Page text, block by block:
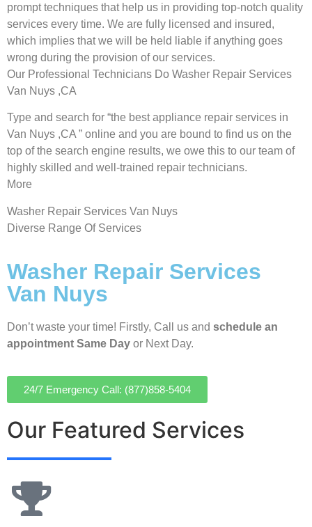
prompt techniques that help us in providing top-notch quality
services every time. We are fully licensed and insured,
which implies that we will be held liable if anything goes
wrong during the provision of our services.
Our Professional Technicians Do Washer Repair Services
Van Nuys ,CA
Type and search for “the best appliance repair services in
Van Nuys ,CA ” online and you are bound to find us on the
top of the search engine results, we owe this to our team of
highly skilled and well-trained repair technicians.
More
Washer Repair Services Van Nuys
Diverse Range Of Services
Washer Repair Services
Van Nuys
Don’t waste your time! Firstly, Call us and schedule an
appointment Same Day or Next Day.
24/7 Emergency Call: (877)858-5404
Our Featured Services